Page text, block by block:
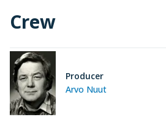
Crew
Arvo Nuut
Producer